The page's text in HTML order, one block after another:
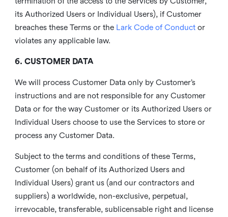
its Authorized Users or Individual Users), if Customer
breaches these Terms or the Lark Code of Conduct or
violates any applicable law.
6. CUSTOMER DATA
We will process Customer Data only by Customer’s
instructions and are not responsible for any Customer
Data or for the way Customer or its Authorized Users or
Individual Users choose to use the Services to store or
process any Customer Data.
Subject to the terms and conditions of these Terms,
Customer (on behalf of its Authorized Users and
Individual Users) grant us (and our contractors and
suppliers) a worldwide, non-exclusive, perpetual,
irrevocable, transferable, sublicensable right and license